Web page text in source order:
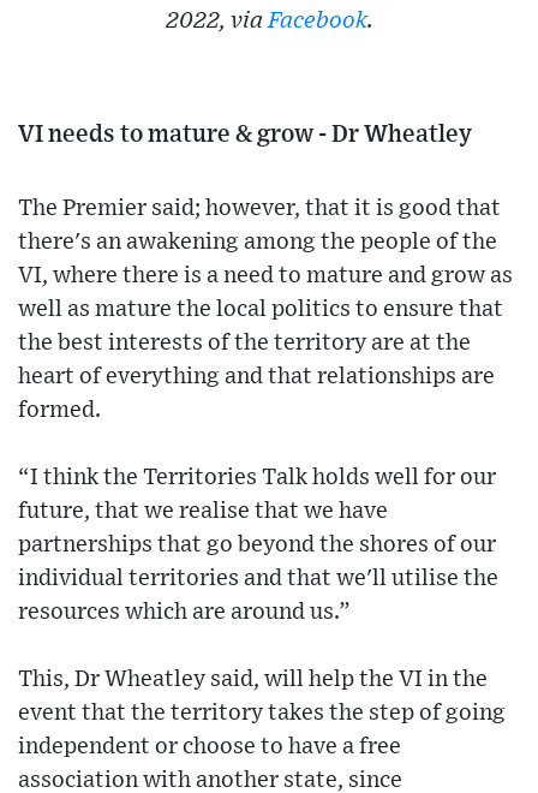
2022, via Facebook.
VI needs to mature & grow - Dr Wheatley
The Premier said; however, that it is good that
there's an awakening among the people of the
VI, where there is a need to mature and grow as
well as mature the local politics to ensure that
the best interests of the territory are at the
heart of everything and that relationships are
formed.
“I think the Territories Talk holds well for our
future, that we realise that we have
partnerships that go beyond the shores of our
individual territories and that we'll utilise the
resources which are around us.”
This, Dr Wheatley said, will help the VI in the
event that the territory takes the step of going
independent or choose to have a free
association with another state, since